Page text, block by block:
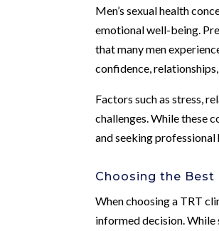
Men’s sexual health
emotional well-being.
that many men
confidence,
Factors such as stress,
challenges. While these
and seeking
Choosing the Best
When choosing a TRT
informed decision.